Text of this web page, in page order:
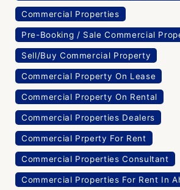
Commercial Properties
Pre-Booking / Sale Commercial
Sell/Buy Commercial Property
Commercial Property On Lease
Commercial Property On Rental
Commercial Properties Dealers
Commercial Prperty For Rent
Commercial Properties Consultant
Commercial Properties For Rent In